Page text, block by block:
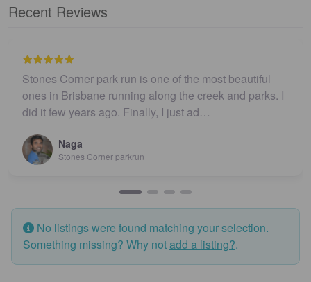
Recent Reviews
Stones Corner park run is one of the most beautiful
ones in Brisbane running along the creek and parks. I
did it few years ago. Finally, I just ad…
Naga
Stones Corner parkrun
No listings were found matching your selection.
Something missing? Why notadd a listing?.